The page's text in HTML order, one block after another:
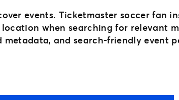
events. Ticketmaster soccer fan
when searching for relevant
and search-friendly event